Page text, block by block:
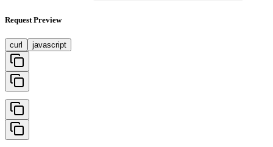
Request Preview
curl javascript